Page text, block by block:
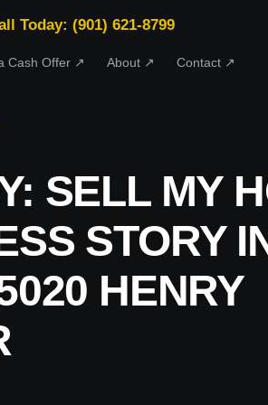
Today: (901) 621-8799
Cash Offer ↗ About ↗ Contact ↗
SELL MY
STORY
HENRY